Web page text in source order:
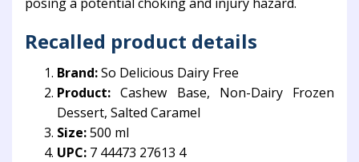
Recalled product details
Brand:So Delicious Dairy Free
Product: Cashew Base, Non-Dairy Frozen
Dessert, Salted Caramel
Size:500 ml
UPC: 7 44473 27613 4